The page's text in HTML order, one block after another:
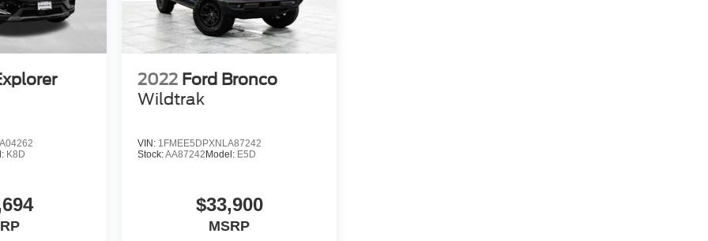
K8D
2022 Ford Bronco
Wildtrak
VIN: 1FMEE5DPXNLA87242
Stock:AA87242Model: E5D
$33,900
MSRP